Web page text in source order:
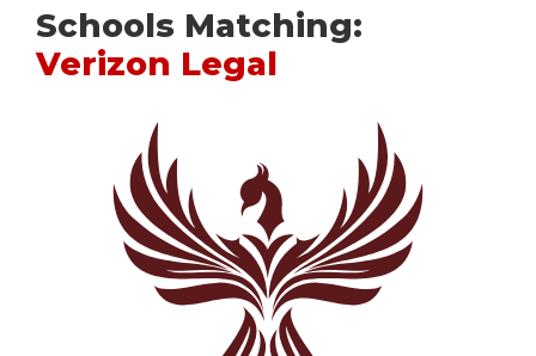
Schools Matching:
Verizon Legal